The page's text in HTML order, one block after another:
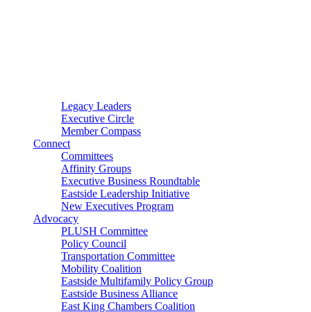
Legacy Leaders
Executive Circle
Member Compass
Connect
Committees
Affinity Groups
Executive Business Roundtable
Eastside Leadership Initiative
New Executives Program
Advocacy
PLUSH Committee
Policy Council
Transportation Committee
Mobility Coalition
Eastside Multifamily Policy Group
Eastside Business Alliance
East King Chambers Coalition